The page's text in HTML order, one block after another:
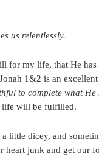
us relentlessly.
for my life, that He
1&2 is an excellent
to complete what He
life will be fulfilled.
little dicey, and
heart junk and get our